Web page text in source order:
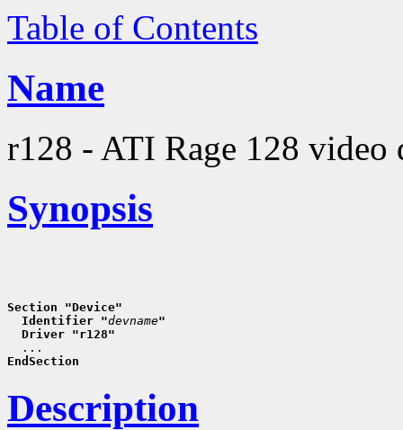
Table of Contents
Name
r128 - ATI Rage 128 video
Synopsis
Section "Device"
  Identifier "
devname"
  Driver "r128"
EndSection
Description